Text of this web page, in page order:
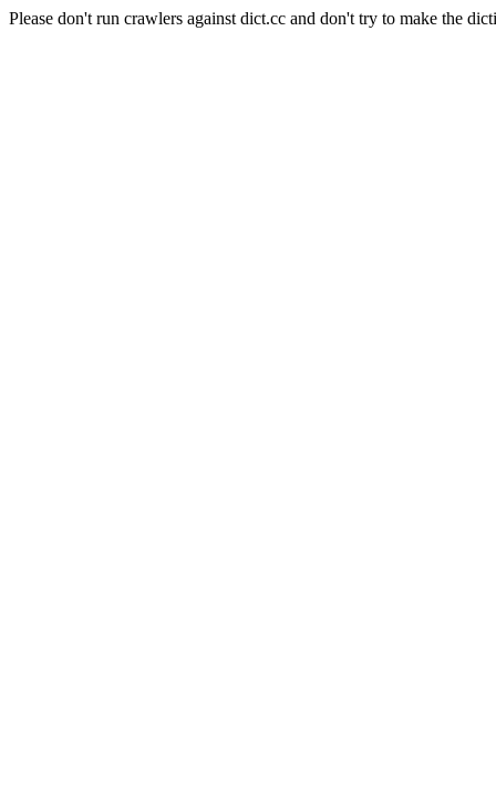
Please don't run crawlers against dict.cc and don't try to make the